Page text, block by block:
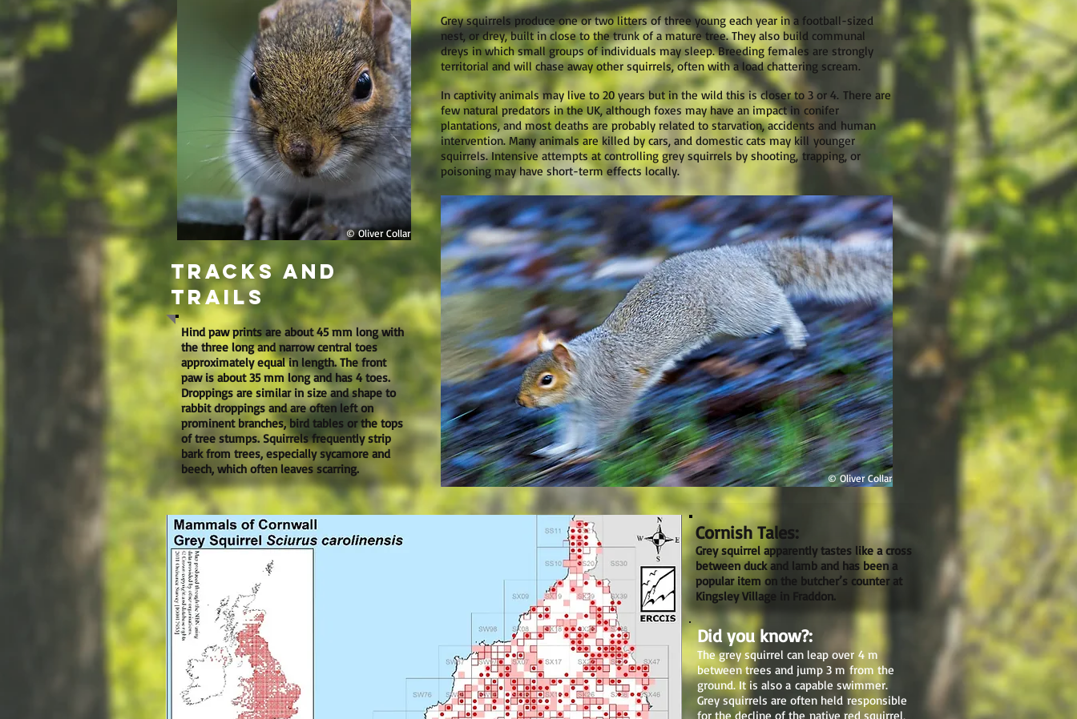
© Oliver Collar
Hind paw prints are about 45 mm long with
the three long and narrow central toes
approximately equal in length. The front
paw is about 35 mm long and has 4 toes.
Droppings are similar in size and shape to
rabbit droppings and are often left on
prominent branches, bird tables or the tops
of tree stumps. Squirrels frequently strip
bark from trees, especially sycamore and
beech, which often leaves scarring.
Tracks and
trails
Grey squirrels produce one or two litters of three young each year in a football-sized
nest, or drey, built in close to the trunk of a mature tree. They also build communal
dreys in which small groups of individuals may sleep. Breeding females are strongly
territorial and will chase away other squirrels, often with a load chattering scream.
In captivity animals may live to 20 years but in the wild this is closer to 3 or 4. There are
few natural predators in the UK, although foxes may have an impact in conifer
plantations, and most deaths are probably related to starvation, accidents and human
intervention. Many animals are killed by cars, and domestic cats may kill younger
squirrels. Intensive attempts at controlling grey squirrels by shooting, trapping, or
poisoning may have short-term effects locally.
© Oliver Collar
Cornish Tales:
Grey squirrel apparently tastes like a cross
between duck and lamb and has been a
popular item on the butcher’s counter at
Kingsley Village in Fraddon.
Did you know?:
The grey squirrel can leap over 4 m
between trees and jump 3 m from the
ground. It is also a capable swimmer.
Grey squirrels are often held responsible
for the decline of the native red squirrel,